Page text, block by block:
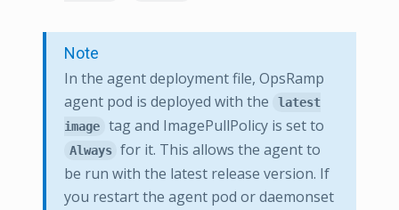
Note
In the agent deployment file, OpsRamp
agent pod is deployed with the
latest
image
tag and ImagePullPolicy is set to
Always for it. This allows the agent to
be run with the latest release version. If
you restart the agent pod or daemonset